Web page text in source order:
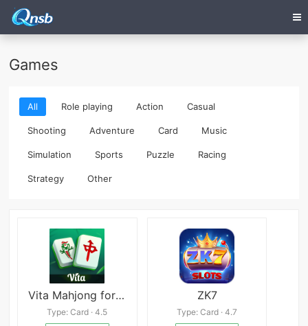
Games
All Role playing Action Casual
Shooting Adventure Card Music
Simulation Sports Puzzle Racing
Strategy Other
Vita Mahjong for Seniors
Type: Card · 4.5
ZK7
Type: Card · 4.7